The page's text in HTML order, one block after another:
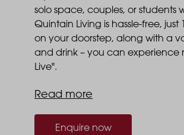
solo space, couples, or
Quintain Living is hassle-free,
on your doorstep, along with a
and drink – you can experience
Live".
Read more
Enquire now